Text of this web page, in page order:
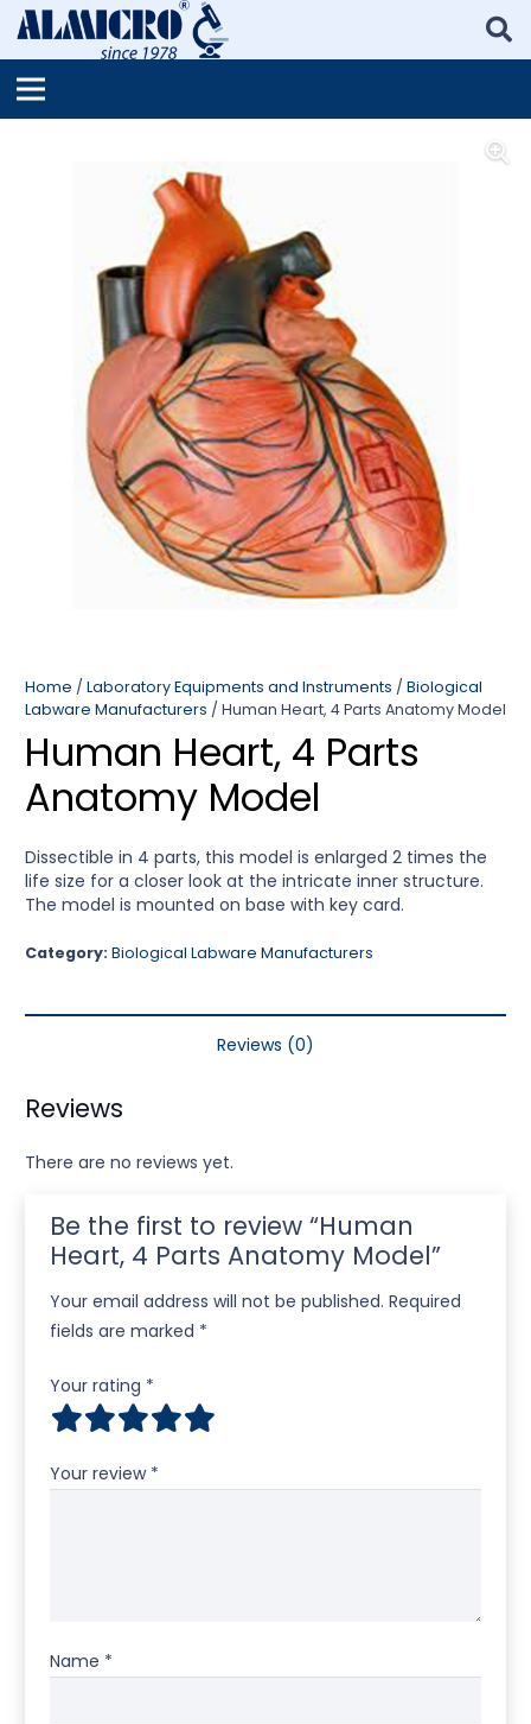
Home / Laboratory Equipments and Instruments / Biological
Labware Manufacturers / Human Heart, 4 Parts Anatomy Model
Human Heart, 4 Parts
Anatomy Model
Dissectible in 4 parts, this model is enlarged 2 times the
life size for a closer look at the intricate inner structure.
The model is mounted on base with key card.
Category: Biological Labware Manufacturers
Reviews (0)
Reviews
There are no reviews yet.
Be the first to review “Human
Heart, 4 Parts Anatomy Model”
Your email address will not be published. Required
fields are marked *
Your rating *
Your review *
Name *